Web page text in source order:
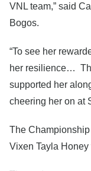
VNL team,” said
Bogos.
“To see her
her resilience…
supported her
cheering her on at
The
Vixen Tayla